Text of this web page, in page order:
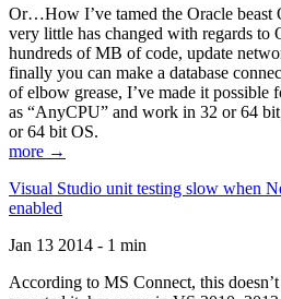
Or…How I’ve tamed the Oracle beast
very little has changed with regards to
hundreds of MB of code, update
finally you can make a database
of elbow grease, I’ve made it
as “AnyCPU” and work in 32 or 64 bit
or 64 bit OS.
more →
Visual Studio unit testing slow when
enabled
Jan 13 2014 - 1 min
According to MS Connect, this